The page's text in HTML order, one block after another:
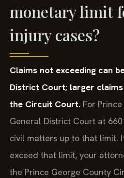
monetary limit
injury cases?
Claims not exceeding can
District Court; larger
the Circuit Court. For
General District Court at
civil matters up to that limit.
exceed that limit, your
the Prince George County